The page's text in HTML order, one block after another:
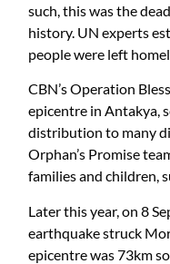
such, this was the
history. UN experts
people were left
CBN’s Operation
epicentre in Antakya,
distribution to many
Orphan’s Promise
families and children,
Later this year, on 8
earthquake struck
epicentre was 73km